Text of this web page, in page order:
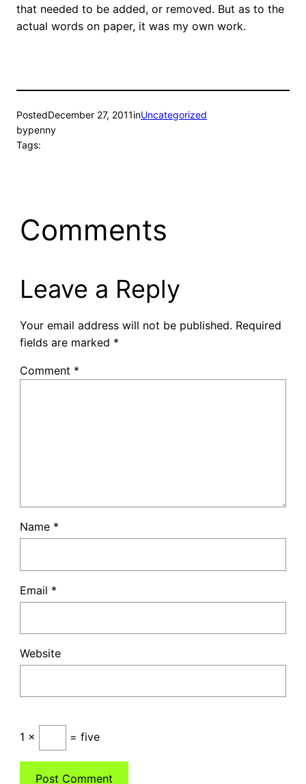
that needed to be added, or removed. But as to the
actual words on paper, it was my own work.
PostedDecember 27, 2011inUncategorized
bypenny
Tags:
Comments
Leave a Reply
Your email address will not be published. Required
fields are marked *
Comment *
Name *
Email *
Website
1 × = five